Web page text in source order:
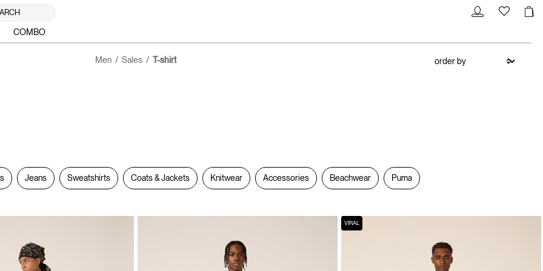
COMBO
Men Sales T-shirt
Jeans Sweatshirts Coats & Jackets Knitwear Accessories Beachwear Puma
VIRAL